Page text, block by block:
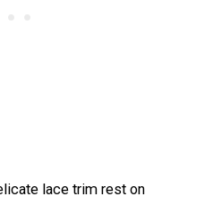
lace trim rest on